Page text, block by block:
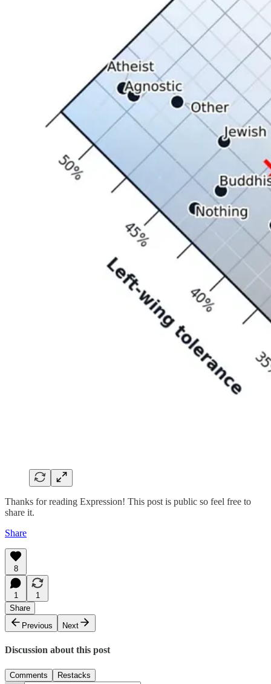
Thanks for reading Expression! This post is public so feel free to
share it.
Share
8
1
1
Share
Previous
Next
Discussion about this post
Comments Restacks